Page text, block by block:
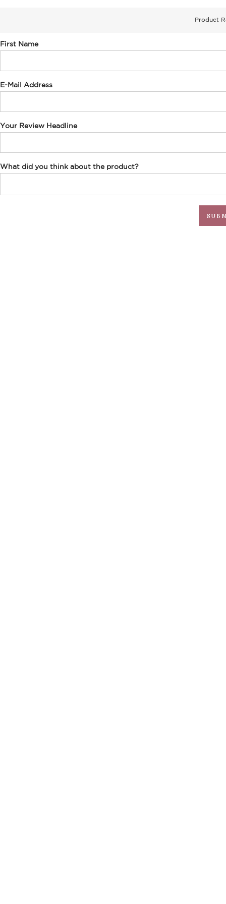
Product
First Name
E-Mail Address
Your Review Headline
What did you think about the product?